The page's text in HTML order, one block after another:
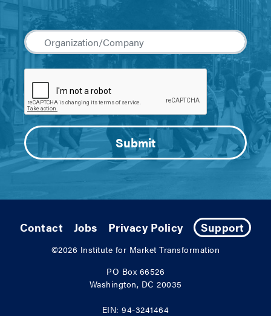
Contact Jobs Privacy Policy Support
©2026 Institute for Market Transformation
PO Box 66526
Washington, DC 20035
EIN: 94-3241464